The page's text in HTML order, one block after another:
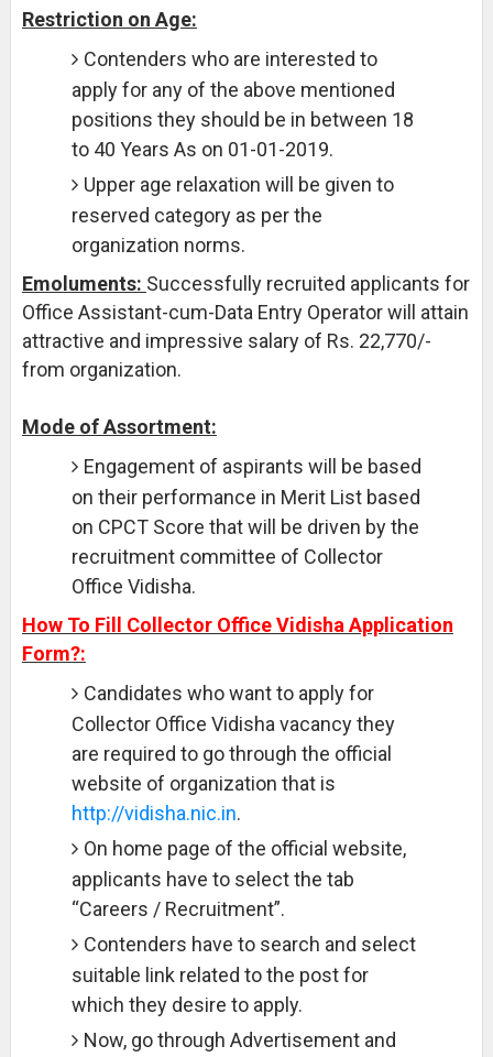
Restriction on Age:
Contenders who are interested to
apply for any of the above mentioned
positions they should be in between 18
to 40 Years As on 01-01-2019.
Upper age relaxation will be given to
reserved category as per the
organization norms.
Emoluments: Successfully recruited applicants for
Office Assistant-cum-Data Entry Operator will attain
attractive and impressive salary of Rs. 22,770/-
from organization.
Mode of Assortment:
Engagement of aspirants will be based
on their performance in Merit List based
on CPCT Score that will be driven by the
recruitment committee of Collector
Office Vidisha.
How To Fill Collector Office Vidisha Application
Form?:
Candidates who want to apply for
Collector Office Vidisha vacancy they
are required to go through the official
website of organization that is
http://vidisha.nic.in.
On home page of the official website,
applicants have to select the tab
“Careers / Recruitment”.
Contenders have to search and select
suitable link related to the post for
which they desire to apply.
Now, go through Advertisement and